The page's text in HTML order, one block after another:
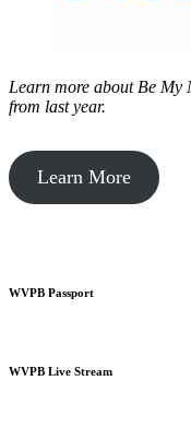
Learn more about Be My
from last year.
Learn More
WVPB Passport
WVPB Live Stream